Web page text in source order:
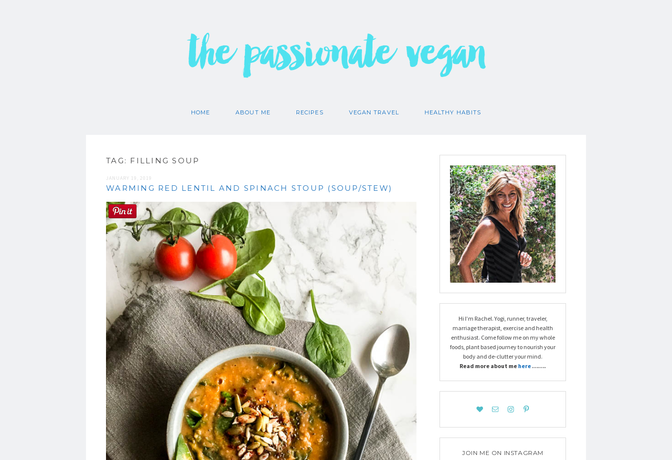
the passionate vegan
HOME ABOUT ME RECIPES VEGAN TRAVEL HEALTHY HABITS
TAG: FILLING SOUP
JANUARY 19, 2019
WARMING RED LENTIL AND SPINACH STOUP (SOUP/STEW)
Hi I’m Rachel. Yogi, runner, traveler,
marriage therapist, exercise and health
enthusiast. Come follow me on my whole
foods, plant based journey to nourish your
body and de-clutter your mind.
Read more about me here …….
JOIN ME ON INSTAGRAM